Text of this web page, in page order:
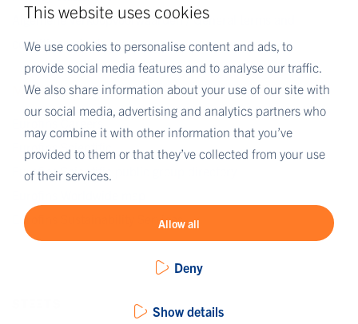
This website uses cookies
We use cookies to personalise content and ads, to
provide social media features and to analyse our traffic.
We also share information about your use of our site with
our social media, advertising and analytics partners who
may combine it with other information that you’ve
provided to them or that they’ve collected from your use
of their services.
Allow all
Deny
Show details
Algemene verkoopvoorwaarden / General terms and
conditions of sale
MORE EUROFINS
Eurofins Scientific
Eurofins Scientific public group directory
Eurofins Sustainability Services